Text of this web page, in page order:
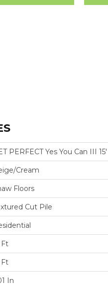
PERFECT Yes You Can III 15'
Cream
Floors
Cut Pile
Ft
Ft
In